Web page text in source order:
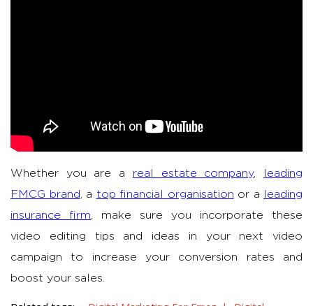
Whether you are a real estate company,
leading
FMCG brand , a top financial organisation or a
leading
insurance firm , make sure you incorporate these
video editing tips and ideas in your next video
campaign to increase your conversion rates and
boost your sales.